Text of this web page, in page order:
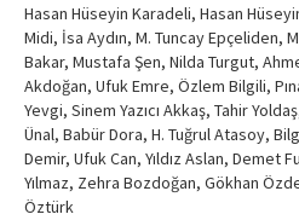
Hasan Hüseyin Karadeli, Hasan
Midi, İsa Aydın, M. Tuncay Epçeliden,
Bakar, Mustafa Şen, Nilda Turgut,
Akdoğan, Ufuk Emre, Özlem Bilgili,
Yevgi, Sinem Yazıcı Akkaş, Tahir
Ünal, Babür Dora, H. Tuğrul Atasoy,
Demir, Ufuk Can, Yıldız Aslan, Demet
Yılmaz, Zehra Bozdoğan, Gökhan
Öztürk